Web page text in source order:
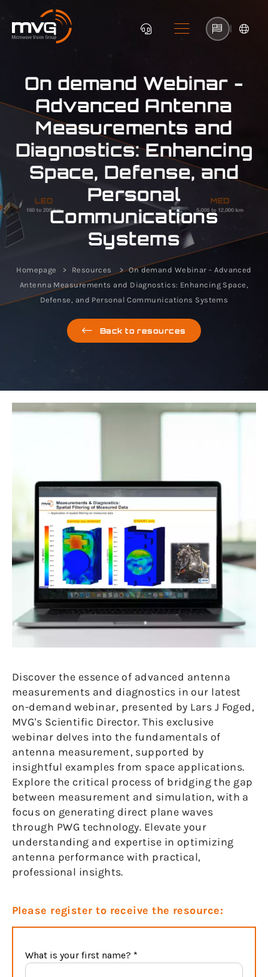
|
On demand Webinar -
Advanced Antenna
Measurements and
Diagnostics: Enhancing
Space, Defense, and
Personal
Communications
Systems
Homepage Resources
On demand Webinar - Advanced
Antenna Measurements and Diagnostics: Enhancing Space,
Defense, and Personal Communications Systems
Back to resources
Discover the essence of advanced antenna
measurements and diagnostics in our latest
on-demand webinar, presented by Lars J Foged,
MVG's Scientific Director. This exclusive
webinar delves into the fundamentals of
antenna measurement, supported by
insightful examples from space applications.
Explore the critical process of bridging the gap
between measurement and simulation, with a
focus on generating direct plane waves
through PWG technology. Elevate your
understanding and expertise in optimizing
antenna performance with practical,
professional insights.
Please register to receive the resource: